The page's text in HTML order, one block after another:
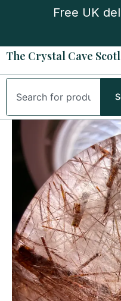
Free UK
The Crystal Cave
Search
Tumble
Stone
quantity